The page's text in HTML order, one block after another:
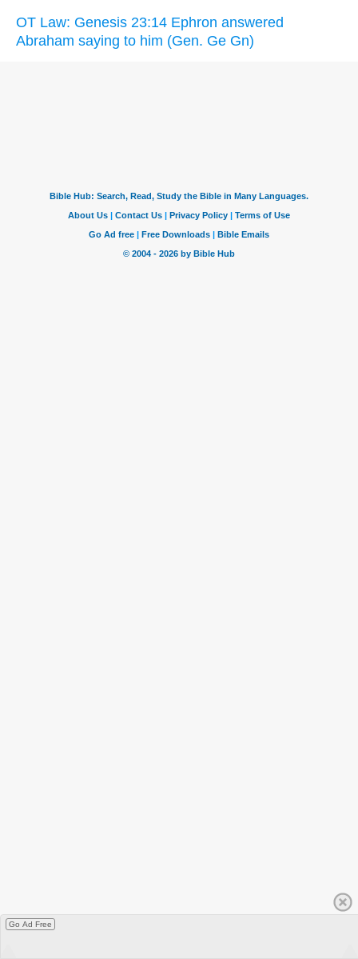
OT Law: Genesis 23:14 Ephron answered
Abraham saying to him (Gen. Ge Gn)
Go Ad Free